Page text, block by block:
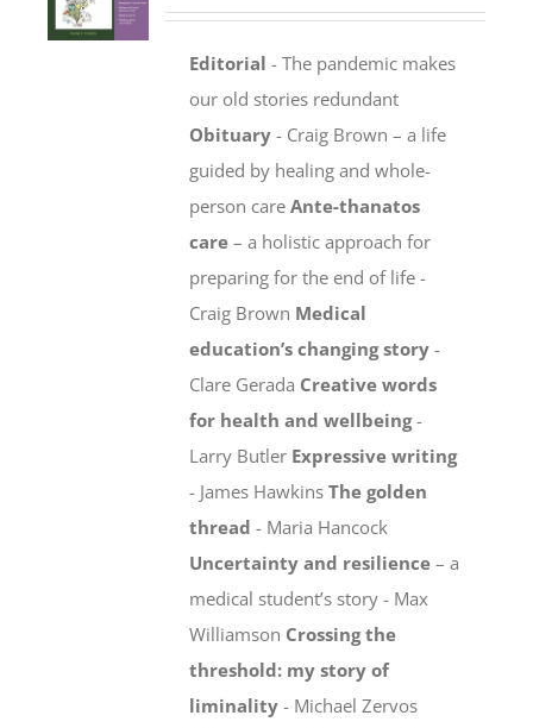
Editorial - The pandemic makes
our old stories redundant
Obituary - Craig Brown – a life
guided by healing and whole-
person careAnte-thanatos
care – a holistic approach for
preparing for the end of life -
Craig Brown Medical
education’s changing story -
Clare Gerada Creative words
for health and wellbeing-
Larry Butler Expressive writing
- James HawkinsThe golden
thread - Maria Hancock
Uncertainty and resilience – a
medical student’s story - Max
Williamson Crossing the
threshold: my story of
liminality - Michael Zervos